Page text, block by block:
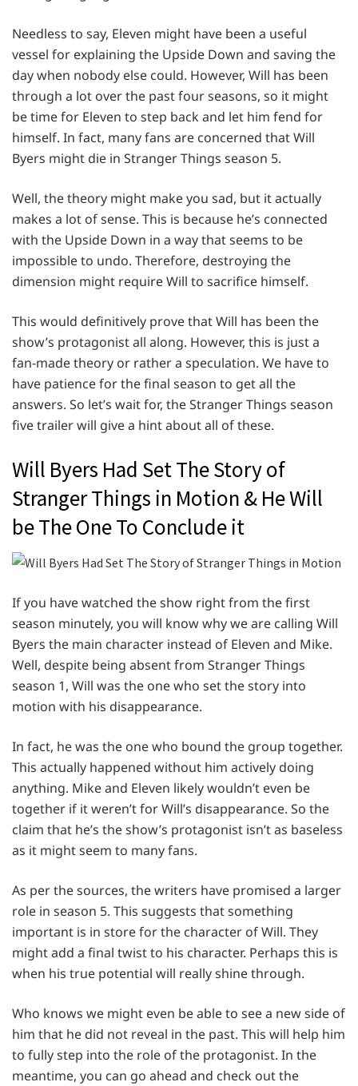
Needless to say, Eleven might have been a useful
vessel for explaining the Upside Down and saving the
day when nobody else could. However, Will has been
through a lot over the past four seasons, so it might
be time for Eleven to step back and let him fend for
himself. In fact, many fans are concerned that Will
Byers might die in Stranger Things season 5.
Well, the theory might make you sad, but it actually
makes a lot of sense. This is because he’s connected
with the Upside Down in a way that seems to be
impossible to undo. Therefore, destroying the
dimension might require Will to sacrifice himself.
This would definitively prove that Will has been the
show’s protagonist all along. However, this is just a
fan-made theory or rather a speculation. We have to
have patience for the final season to get all the
answers. So let’s wait for, the Stranger Things season
five trailer will give a hint about all of these.
Will Byers Had Set The Story of
Stranger Things in Motion & He Will
be The One To Conclude it
If you have watched the show right from the first
season minutely, you will know why we are calling Will
Byers the main character instead of Eleven and Mike.
Well, despite being absent from Stranger Things
season 1, Will was the one who set the story into
motion with his disappearance.
In fact, he was the one who bound the group together.
This actually happened without him actively doing
anything. Mike and Eleven likely wouldn’t even be
together if it weren’t for Will’s disappearance. So the
claim that he’s the show’s protagonist isn’t as baseless
as it might seem to many fans.
As per the sources, the writers have promised a larger
role in season 5. This suggests that something
important is in store for the character of Will. They
might add a final twist to his character. Perhaps this is
when his true potential will really shine through.
Who knows we might even be able to see a new side of
him that he did not reveal in the past. This will help him
to fully step into the role of the protagonist. In the
meantime, you can go ahead and check out the